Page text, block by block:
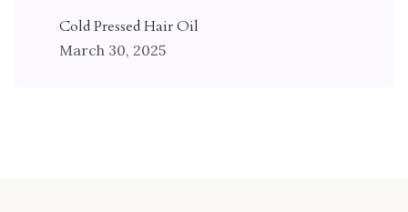
Cold Pressed Hair Oil
March 30, 2025